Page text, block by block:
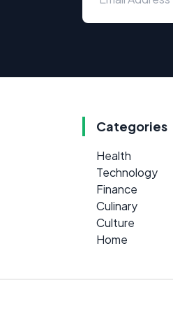
Categories
Health
Technology
Finance
Culinary
Culture
Home